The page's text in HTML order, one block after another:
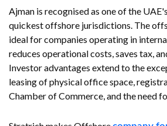
Ajman is recognised as one of the
quickest offshore jurisdictions. The
ideal for companies operating in
reduces operational costs, saves tax,
Investor advantages extend to the
leasing of physical office space,
Chamber of Commerce, and the need